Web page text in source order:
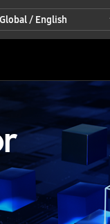
Global / English
한국 / 한국어